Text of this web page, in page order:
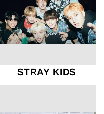
STRAY KIDS